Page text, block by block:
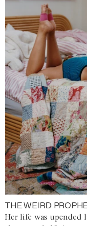
THE WEIRD
Her life was upended